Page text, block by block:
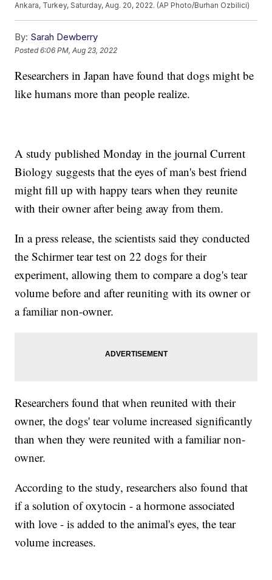
Ankara, Turkey, Saturday, Aug. 20, 2022. (AP Photo/Burhan Ozbilici)
By: Sarah Dewberry
Posted6:06 PM, Aug 23, 2022
Researchers in Japan have found that dogs might be
like humans more than people realize.
A study published Monday in the journal Current
Biology suggests that the eyes of man's best friend
might fill up with happy tears when they reunite
with their owner after being away from them.
In a press release, the scientists said they conducted
the Schirmer tear test on 22 dogs for their
experiment, allowing them to compare a dog's tear
volume before and after reuniting with its owner or
a familiar non-owner.
Researchers found that when reunited with their
owner, the dogs' tear volume increased significantly
than when they were reunited with a familiar non-
owner.
According to the study, researchers also found that
if a solution of oxytocin - a hormone associated
with love - is added to the animal's eyes, the tear
volume increases.